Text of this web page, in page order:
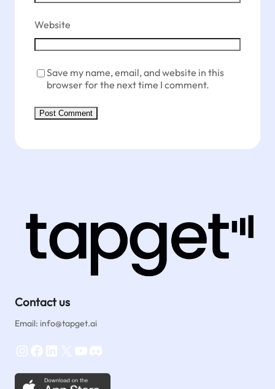
Website
Save my name, email, and website in this
browser for the next time I comment.
Contact us
Email: info@tapget.ai
Instagram Facebook LinkedIn X YouTube Discord